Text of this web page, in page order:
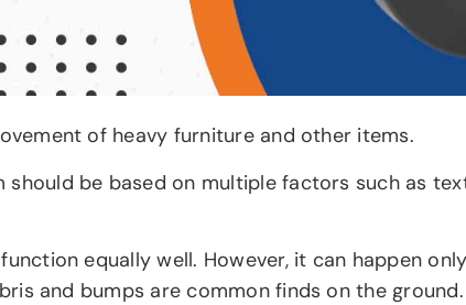
of heavy furniture and other items.
be based on multiple factors such as
equally well. However, it can happen
and bumps are common finds on the